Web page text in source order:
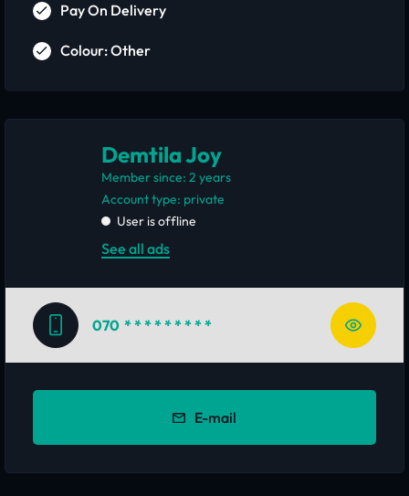
Pay On Delivery
Colour: Other
Demtila Joy
Member since: 2 years
account type: private
User is offline
See all ads
070 * * * * * * * * *
E-mail